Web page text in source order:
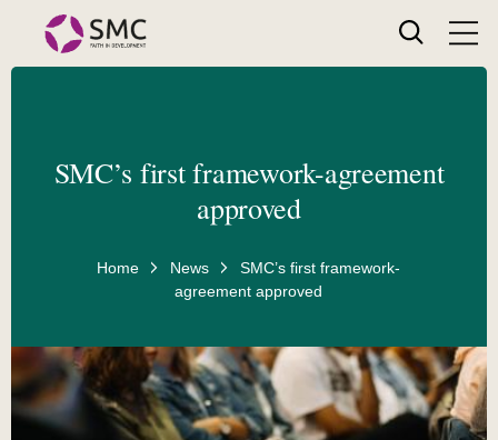
Search
SMC’s first framework-agreement
approved
Home News
SMC’s first framework-
agreement approved